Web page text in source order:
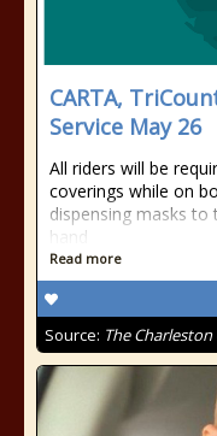
CARTA,
Service May 26
All riders will be
coverings while on
dispensing masks
hand
Read more
Source: The